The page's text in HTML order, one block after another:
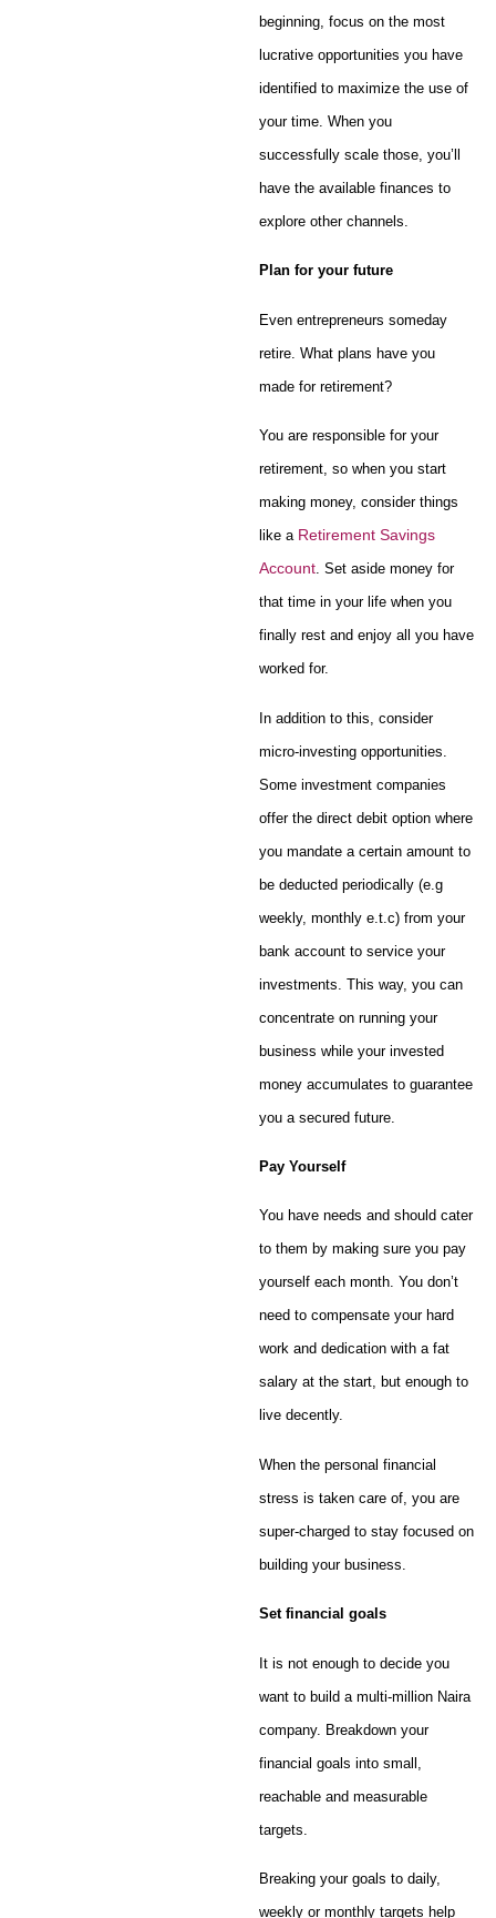
beginning, focus on the most
lucrative opportunities you have
identified to maximize the use of
your time. When you
successfully scale those, you’ll
have the available finances to
explore other channels.
Plan for your future
Even entrepreneurs someday
retire. What plans have you
made for retirement?
You are responsible for your
retirement, so when you start
making money, consider things
like a Retirement Savings
Account. Set aside money for
that time in your life when you
finally rest and enjoy all you have
worked for.
In addition to this, consider
micro-investing opportunities.
Some investment companies
offer the direct debit option where
you mandate a certain amount to
be deducted periodically (e.g
weekly, monthly e.t.c) from your
bank account to service your
investments. This way, you can
concentrate on running your
business while your invested
money accumulates to guarantee
you a secured future.
Pay Yourself
You have needs and should cater
to them by making sure you pay
yourself each month. You don’t
need to compensate your hard
work and dedication with a fat
salary at the start, but enough to
live decently.
When the personal financial
stress is taken care of, you are
super-charged to stay focused on
building your business.
Set financial goals
It is not enough to decide you
want to build a multi-million Naira
company. Breakdown your
financial goals into small,
reachable and measurable
targets.
Breaking your goals to daily,
weekly or monthly targets help